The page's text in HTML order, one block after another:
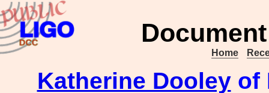
Home
Katherine Dooleyof